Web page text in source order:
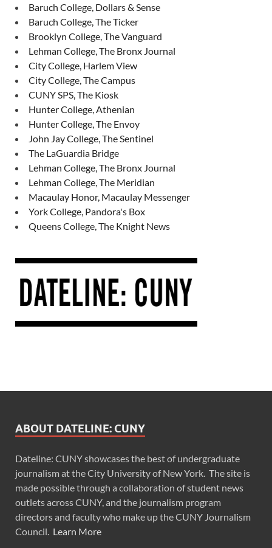
Baruch College, Dollars & Sense
Baruch College, The Ticker
Brooklyn College, The Vanguard
Lehman College, The Bronx Journal
City College, Harlem View
City College, The Campus
CUNY SPS, The Kiosk
Hunter College, Athenian
Hunter College, The Envoy
John Jay College, The Sentinel
The LaGuardia Bridge
Lehman College, The Bronx Journal
Lehman College, The Meridian
Macaulay Honor, Macaulay Messenger
York College, Pandora's Box
Queens College, The Knight News
ABOUT DATELINE: CUNY
Dateline: CUNY showcases the best of undergraduate
journalism at the City University of New York. The site is
made possible through a collaboration of student news
outlets across CUNY, and the journalism program
directors and faculty who make up the CUNY Journalism
Council. Learn More